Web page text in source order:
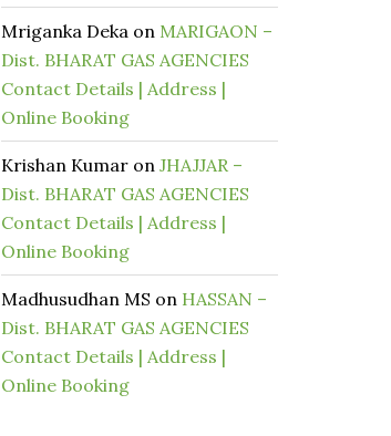
Mriganka Deka on MARIGAON –
Dist. BHARAT GAS AGENCIES
Contact Details | Address |
Online Booking
Krishan Kumar on JHAJJAR –
Dist. BHARAT GAS AGENCIES
Contact Details | Address |
Online Booking
Madhusudhan MS on HASSAN –
Dist. BHARAT GAS AGENCIES
Contact Details | Address |
Online Booking